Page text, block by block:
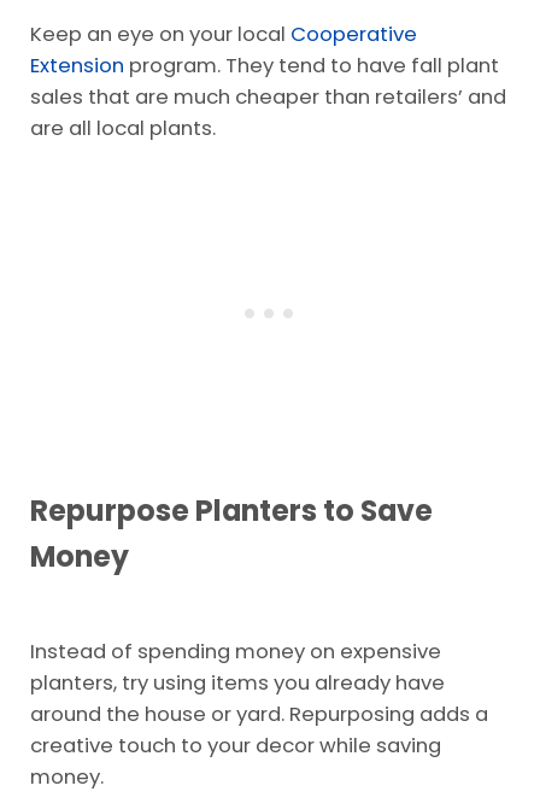
Keep an eye on your local Cooperative
Extension program. They tend to have fall plant
sales that are much cheaper than retailers’ and
are all local plants.
Repurpose Planters to Save
Money
Instead of spending money on expensive
planters, try using items you already have
around the house or yard. Repurposing adds a
creative touch to your decor while saving
money.